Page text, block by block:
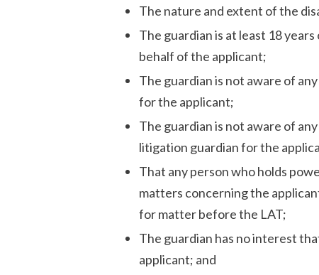
The nature and extent of the
The guardian is at least 18
behalf of the applicant;
The guardian is not aware of
for the applicant;
The guardian is not aware of
litigation guardian for the
That any person who holds
matters concerning the
for matter before the LAT;
The guardian has no interest
applicant; and